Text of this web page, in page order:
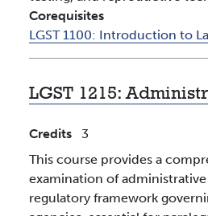
Corequisites
LGST 1100: Introduction to
LGST 1215:
Credits
3
This course provides a
examination of
regulatory framework